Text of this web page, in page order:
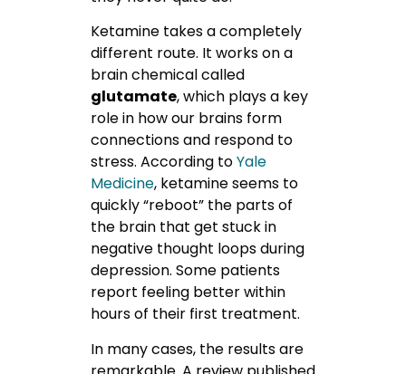
Ketamine takes a completely
different route. It works on a
brain chemical called
glutamate, which plays a key
role in how our brains form
connections and respond to
stress. According toYale
Medicine, ketamine seems to
quickly “reboot” the parts of
the brain that get stuck in
negative thought loops during
depression. Some patients
report feeling better within
hours of their first treatment.
In many cases, the results are